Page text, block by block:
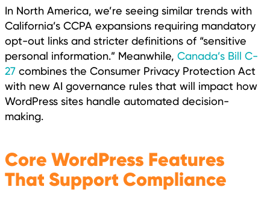
In North America, we’re seeing similar trends with
California’s CCPA expansions requiring mandatory
opt-out links and stricter definitions of “sensitive
personal information.” Meanwhile, Canada’s Bill C-
27 combines the Consumer Privacy Protection Act
with new AI governance rules that will impact how
WordPress sites handle automated decision-
making.
Core WordPress Features
That Support Compliance